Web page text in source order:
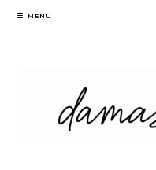
Skip
MENU